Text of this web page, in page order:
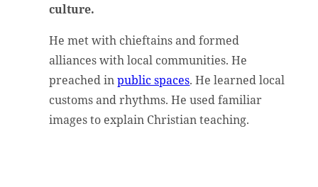
culture.
He met with chieftains and formed
alliances with local communities. He
preached inpublic spaces. He learned local
customs and rhythms. He used familiar
images to explain Christian teaching.